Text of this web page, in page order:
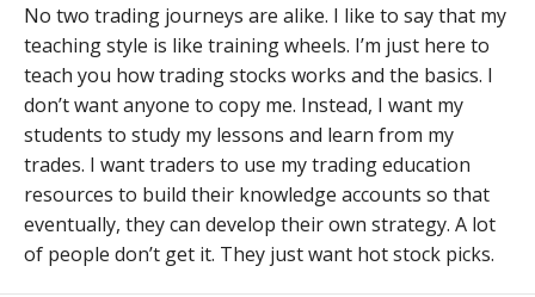
No two trading journeys are alike. I like to say that my
teaching style is like training wheels. I’m just here to
teach you how trading stocks works and the basics. I
don’t want anyone to copy me. Instead, I want my
students to study my lessons and learn from my
trades. I want traders to use my trading education
resources to build their knowledge accounts so that
eventually, they can develop their own strategy. A lot
of people don’t get it. They just want hot stock picks.